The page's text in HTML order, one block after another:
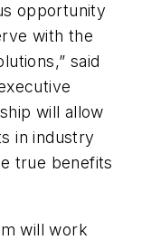
opportunity
with the
said
will allow
in industry
true benefits
will work